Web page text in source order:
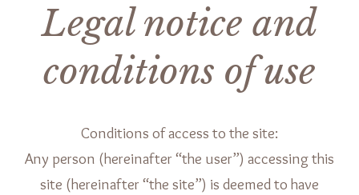
Legal notice and
conditions of use
Conditions of access to the site:
Any person (hereinafter “the user”) accessing this
site (hereinafter “the site”) is deemed to have